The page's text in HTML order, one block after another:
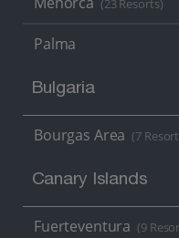
(23 Resorts)
Palma
Bulgaria
Bourgas Area (7
Canary Islands
Fuerteventura (9